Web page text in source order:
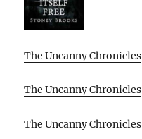
The Uncanny Chronicles
The Uncanny Chronicles
The Uncanny Chronicles